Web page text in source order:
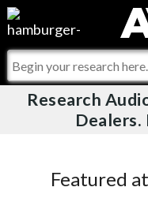
Videos
Events
Online Training
For Manufacturers
For Integrators
What People Say
Research
Dealers.
Featured at